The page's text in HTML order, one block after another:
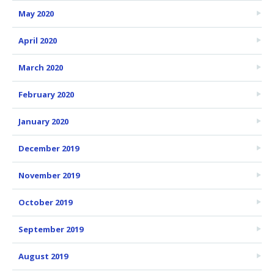
May 2020
April 2020
March 2020
February 2020
January 2020
December 2019
November 2019
October 2019
September 2019
August 2019